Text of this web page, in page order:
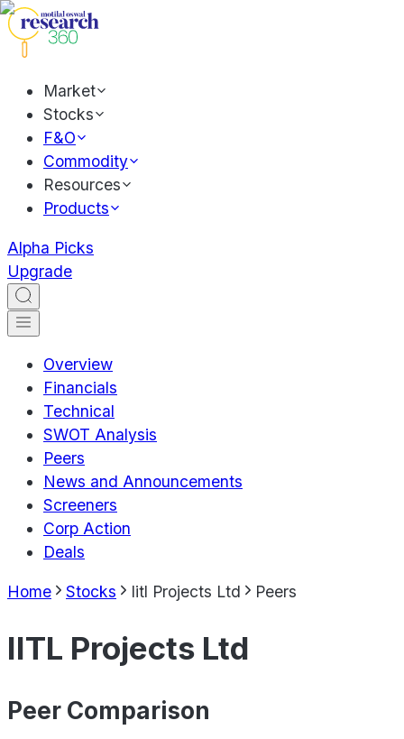
Market
Stocks
F&O
Commodity
Resources
Products
Alpha Picks
Upgrade
Overview
Financials
Technical
SWOT Analysis
Peers
News and Announcements
Screeners
Corp Action
Deals
Home Stocks Iitl Projects Ltd Peers
IITL Projects Ltd
Peer Comparison